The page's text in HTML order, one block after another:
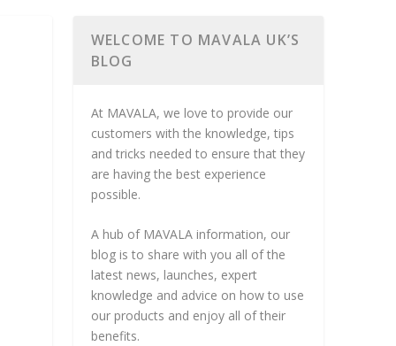
WELCOME TO MAVALA UK’S
BLOG
At MAVALA, we love to provide our
customers with the knowledge, tips
and tricks needed to ensure that they
are having the best experience
possible.
A hub of MAVALA information, our
blog is to share with you all of the
latest news, launches, expert
knowledge and advice on how to use
our products and enjoy all of their
benefits.